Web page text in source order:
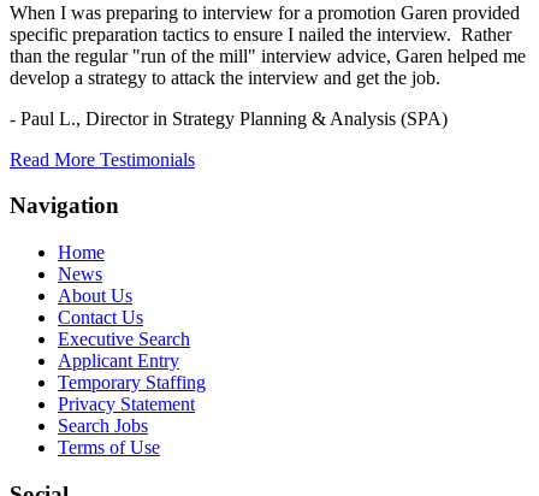
When I was preparing to interview for a promotion Garen provided
specific preparation tactics to ensure I nailed the interview. Rather
than the regular "run of the mill" interview advice, Garen helped me
develop a strategy to attack the interview and get the job.
- Paul L., Director in Strategy Planning & Analysis (SPA)
Read More Testimonials
Navigation
Home
News
About Us
Contact Us
Executive Search
Applicant Entry
Temporary Staffing
Privacy Statement
Search Jobs
Terms of Use